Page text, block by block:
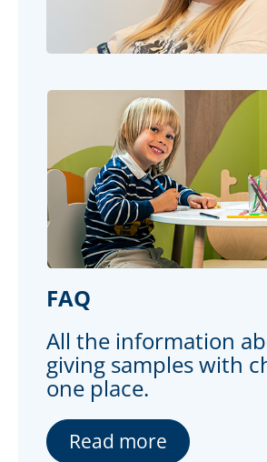
FAQ
All the information
giving samples with
one place.
Read more